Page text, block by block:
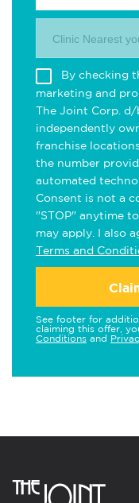
Clinic Nearest
By checking
marketing and
The Joint Corp.
independently
franchise
the number
automated
Consent is not a
"STOP" anytime
may apply. I also
Terms and
See footer for
claiming this offer,
Conditions and